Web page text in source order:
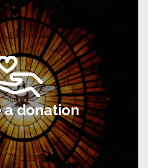
a donation